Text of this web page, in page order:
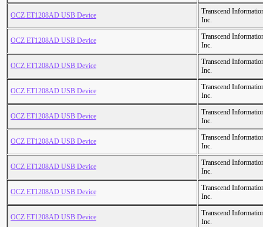
OCZ ET1208AD USB Device
Transcend
Inc.
OCZ ET1208AD USB Device
Transcend
Inc.
OCZ ET1208AD USB Device
Transcend
Inc.
OCZ ET1208AD USB Device
Transcend
Inc.
OCZ ET1208AD USB Device
Transcend
Inc.
OCZ ET1208AD USB Device
Transcend
Inc.
OCZ ET1208AD USB Device
Transcend
Inc.
OCZ ET1208AD USB Device
Transcend
Inc.
OCZ ET1208AD USB Device
Transcend
Inc.